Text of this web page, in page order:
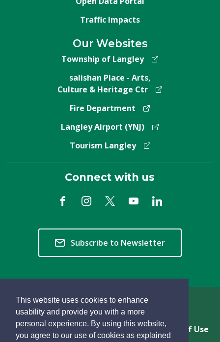
This website uses cookies to enhance
usability and provide you with a more
personal experience. By using this website,
you agree to our use of cookies as explained
Traffic Impacts
Our Websites
Township of Langley
salishan Place - Arts,
Culture & Heritage Ctr
Fire Department
Langley Airport (YNJ)
Tourism Langley
Connect with us
Subscribe to Newsletter
Copyright © 2026 Township of Langley
Privacy & Freedom of Information
Terms of Use